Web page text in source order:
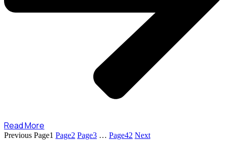
Read More
Previous Page1 Page2 Page3 … Page42 Next